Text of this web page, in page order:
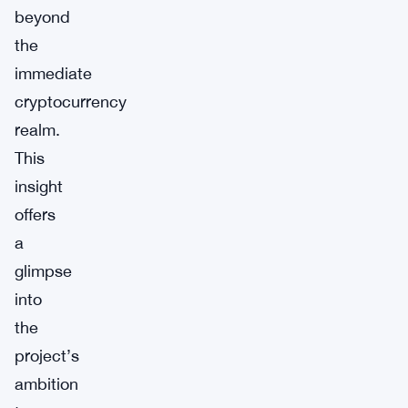
beyond
the
immediate
cryptocurrency
realm.
This
insight
offers
a
glimpse
into
the
project’s
ambition